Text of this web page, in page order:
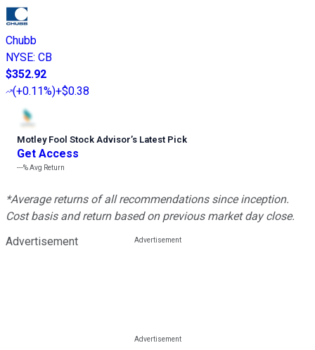
Chubb
NYSE: CB
$352.92
(+0.11%)+$0.38
Motley Fool Stock Advisor’s Latest Pick
Get Access
---%Avg Return
*Average returns of all recommendations since inception.
Cost basis and return based on previous market day close.
Advertisement